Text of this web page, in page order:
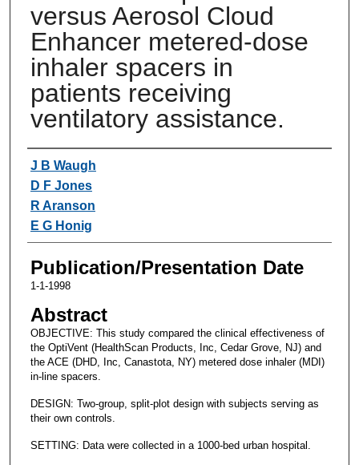
versus Aerosol Cloud
Enhancer metered-dose
inhaler spacers in
patients receiving
ventilatory assistance.
Authors
J B Waugh
D F Jones
R Aranson
E G Honig
Publication/Presentation Date
1-1-1998
Abstract
OBJECTIVE: This study compared the clinical effectiveness of
the OptiVent (HealthScan Products, Inc, Cedar Grove, NJ) and
the ACE (DHD, Inc, Canastota, NY) metered dose inhaler (MDI)
in-line spacers.
DESIGN: Two-group, split-plot design with subjects serving as
their own controls.
SETTING: Data were collected in a 1000-bed urban hospital.